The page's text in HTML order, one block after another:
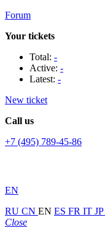
Forum
Your tickets
Total: -
Active: -
Latest: -
New ticket
Call us
+7 (495) 789-45-86
EN
RU CN EN ES FR IT JP
Close